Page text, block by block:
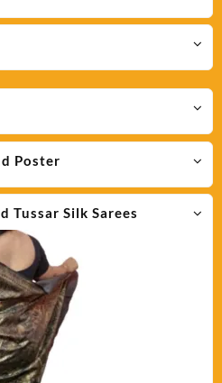
Poster
Tussar Silk Sarees